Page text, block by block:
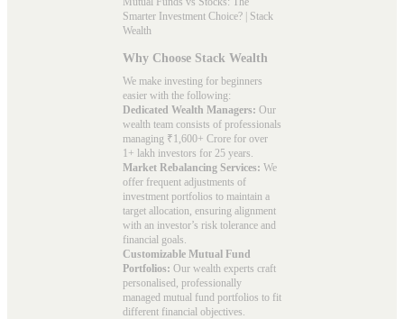
Smarter Investment Choice? | Stack
Wealth
Why Choose Stack Wealth
We make investing for beginners
easier with the following:
Dedicated Wealth Managers: Our
wealth team consists of professionals
managing ₹1,600+ Crore for over
1+ lakh investors for 25 years.
Market Rebalancing Services: We
offer frequent adjustments of
investment portfolios to maintain a
target allocation, ensuring alignment
with an investor’s risk tolerance and
financial goals.
Customizable Mutual Fund
Portfolios: Our wealth experts craft
personalised, professionally
managed mutual fund portfolios to fit
different financial objectives.